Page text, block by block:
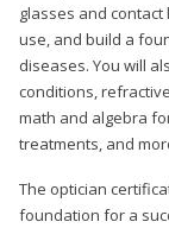
glasses and
use, and build a
diseases. You will
conditions,
math and algebra
treatments, and
The optician
foundation for a